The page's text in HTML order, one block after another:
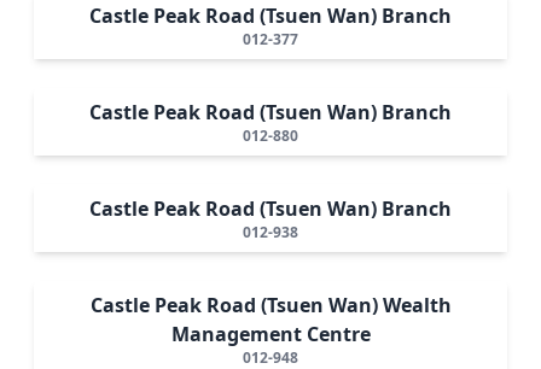
Castle Peak Road (Tsuen Wan) Branch
012-377
Castle Peak Road (Tsuen Wan) Branch
012-880
Castle Peak Road (Tsuen Wan) Branch
012-938
Castle Peak Road (Tsuen Wan) Wealth
Management Centre
012-948